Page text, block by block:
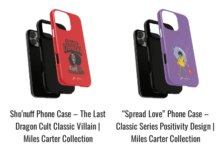
Sho’nuff Phone Case – The Last
Dragon Cult Classic Villain |
Miles Carter Collection
“Spread Love” Phone Case –
Classic Series Positivity Design |
Miles Carter Collection